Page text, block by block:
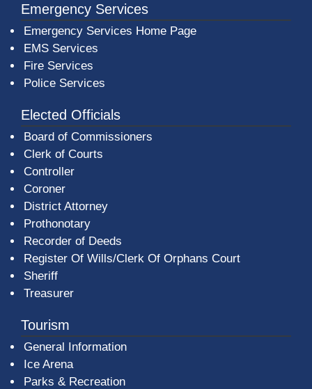
Emergency Services
Emergency Services Home Page
EMS Services
Fire Services
Police Services
Elected Officials
Board of Commissioners
Clerk of Courts
Controller
Coroner
District Attorney
Prothonotary
Recorder of Deeds
Register Of Wills/Clerk Of Orphans Court
Sheriff
Treasurer
Tourism
General Information
Ice Arena
Parks & Recreation